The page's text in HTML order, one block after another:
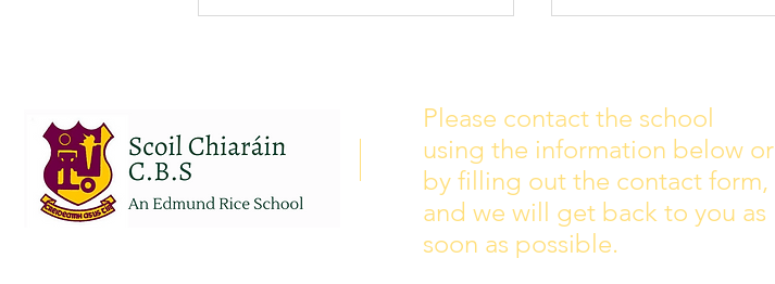
for 2026/2027 attached to this
post. There will be some
curriculum training day closures
added to the calendar but we are
yet to receive the dates of these.
Wall of Fame
Please contact the school
using the information below or
by filling out the contact form,
and we will get back to you as
soon as possible.